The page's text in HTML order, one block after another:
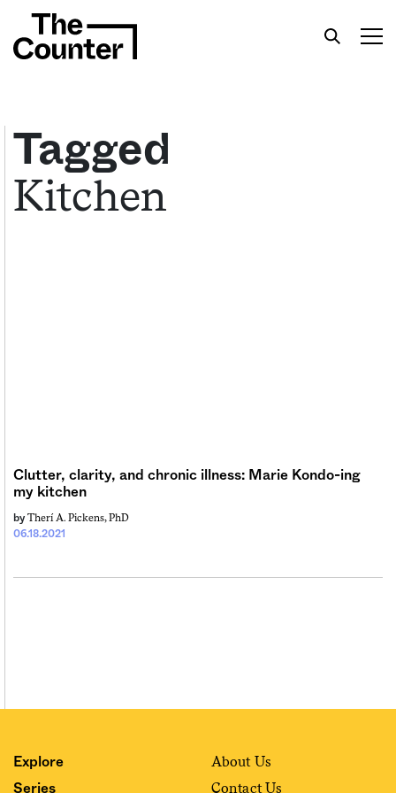
Get your twice-weekly fix of features,
commentary, and insight from the frontlines of
Tagged
Kitchen
Clutter, clarity, and chronic illness: Marie Kondo-ing
my kitchen
06.18.2021
by Therí A. Pickens, PhD
Explore
Series
About Us
Contact Us